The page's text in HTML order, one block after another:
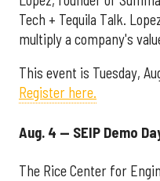
Tech + Tequila Talk.
multiply a company's
This event is Tuesday,
Register here.
Aug. 4 — SEIP Demo
The Rice Center for